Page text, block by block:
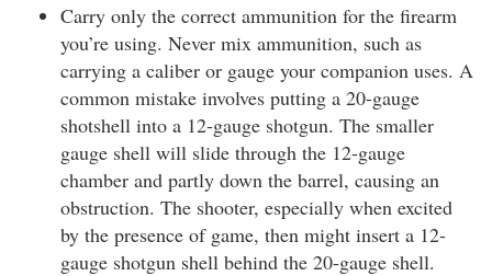
Carry only the correct ammunition for the firearm
you’re using. Never mix ammunition, such as
carrying a caliber or gauge your companion uses. A
common mistake involves putting a 20-gauge
shotshell into a 12-gauge shotgun. The smaller
gauge shell will slide through the 12-gauge
chamber and partly down the barrel, causing an
obstruction. The shooter, especially when excited
by the presence of game, then might insert a 12-
gauge shotgun shell behind the 20-gauge shell.